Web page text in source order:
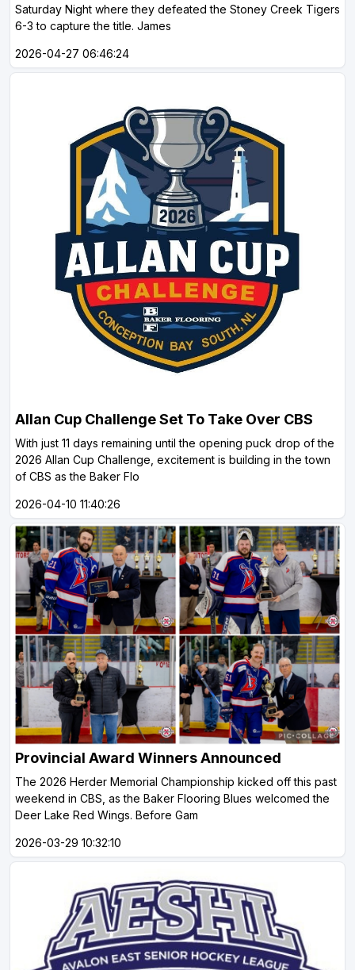
Saturday Night where they defeated the Stoney Creek Tigers
6-3 to capture the title. James
2026-04-27 06:46:24
Allan Cup Challenge Set To Take Over CBS
With just 11 days remaining until the opening puck drop of the
2026 Allan Cup Challenge, excitement is building in the town
of CBS as the Baker Flo
2026-04-10 11:40:26
Provincial Award Winners Announced
The 2026 Herder Memorial Championship kicked off this past
weekend in CBS, as the Baker Flooring Blues welcomed the
Deer Lake Red Wings. Before Gam
2026-03-29 10:32:10